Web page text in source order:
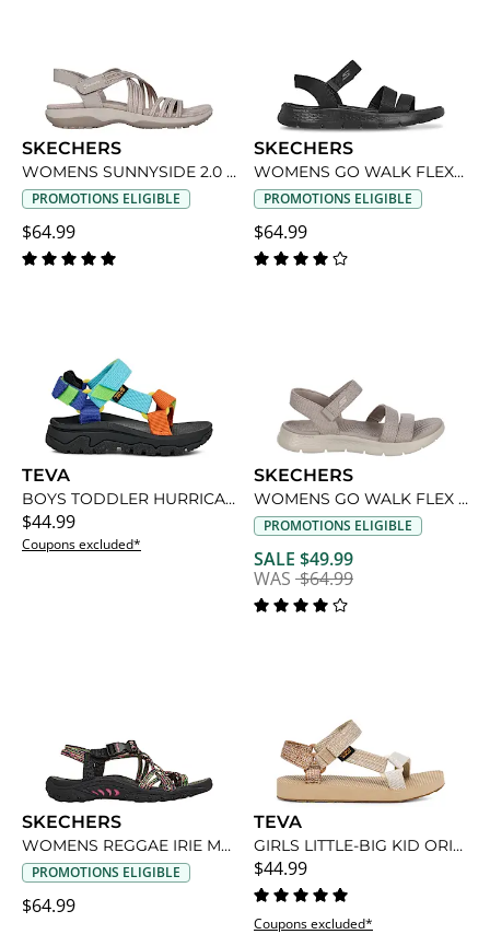
SKECHERS
WOMENS SUNNYSIDE 2.0 SANDAL
PROMOTIONS ELIGIBLE
$64.99
SKECHERS
WOMENS GO WALK FLEX-VICTORIA SANDAL
PROMOTIONS ELIGIBLE
$64.99
TEVA
BOYS TODDLER HURRICANE XLT2 OUTDOOR SANDAL
$44.99
Coupons excluded*
SKECHERS
WOMENS GO WALK FLEX -VICTORIA SANDAL
PROMOTIONS ELIGIBLE
SALE $49.99
WAS $64.99
SKECHERS
WOMENS REGGAE IRIE MON OUTDOOR SANDAL
PROMOTIONS ELIGIBLE
$64.99
TEVA
GIRLS LITTLE-BIG KID ORIGINAL UNIVERSAL SANDAL
$44.99
Coupons excluded*